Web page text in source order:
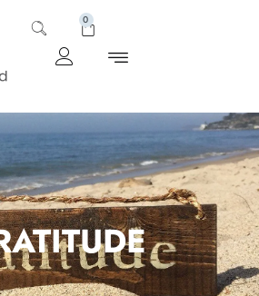
0